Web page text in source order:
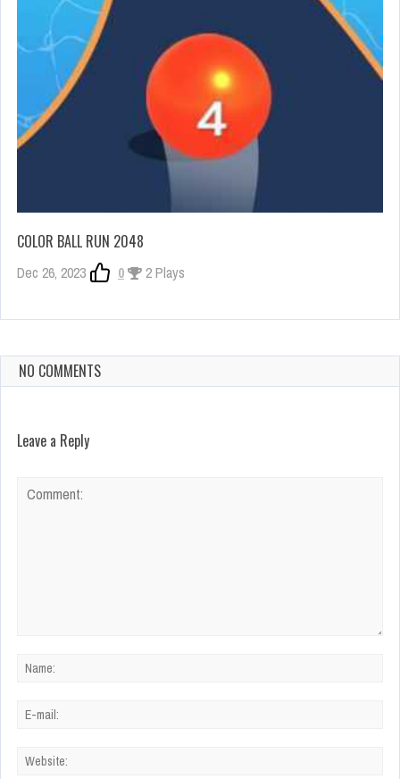
COLOR BALL RUN 2048
Dec 26, 2023 0 2 Plays
NO COMMENTS
Leave a Reply